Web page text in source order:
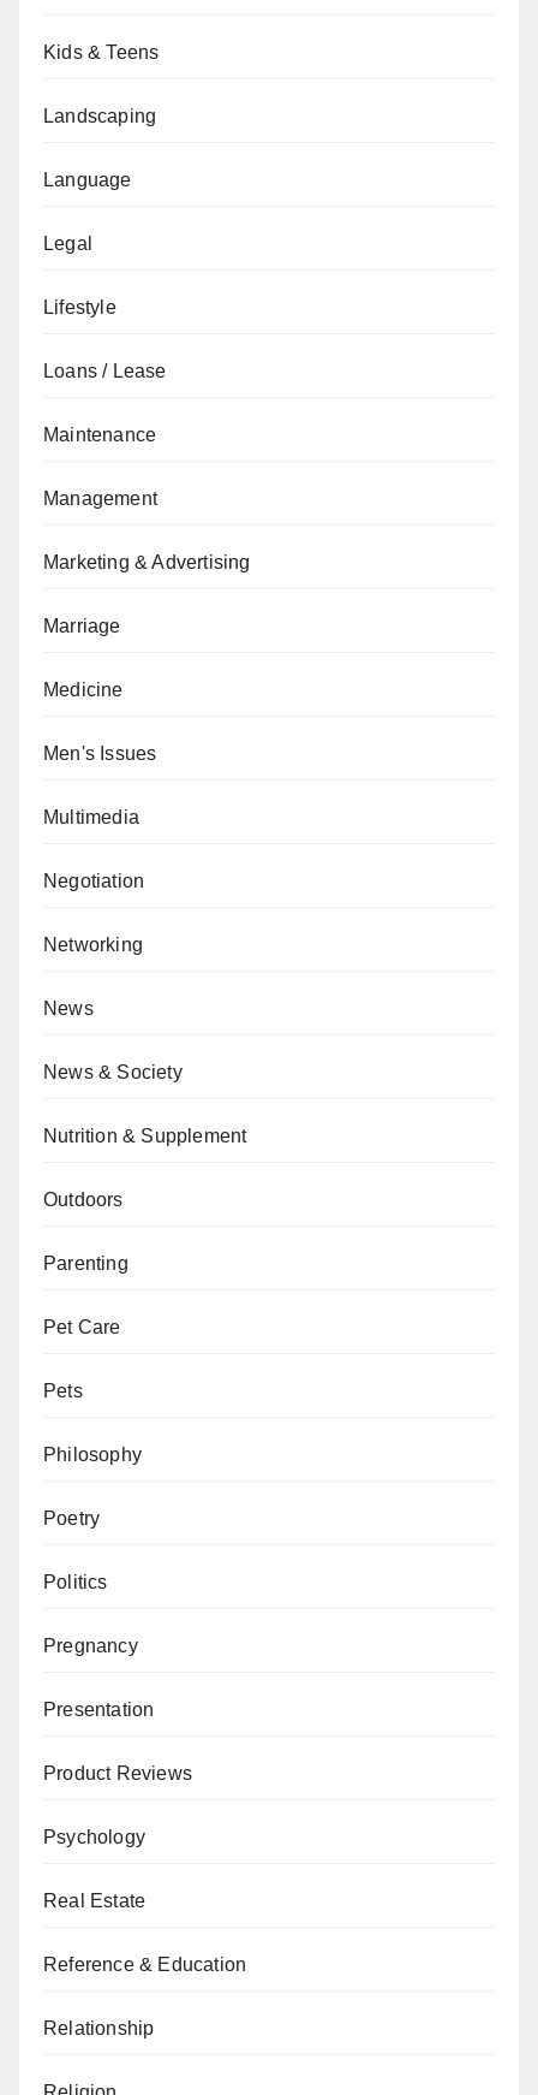
Kids & Teens
Landscaping
Language
Legal
Lifestyle
Loans / Lease
Maintenance
Management
Marketing & Advertising
Marriage
Medicine
Men's Issues
Multimedia
Negotiation
Networking
News
News & Society
Nutrition & Supplement
Outdoors
Parenting
Pet Care
Pets
Philosophy
Poetry
Politics
Pregnancy
Presentation
Product Reviews
Psychology
Real Estate
Reference & Education
Relationship